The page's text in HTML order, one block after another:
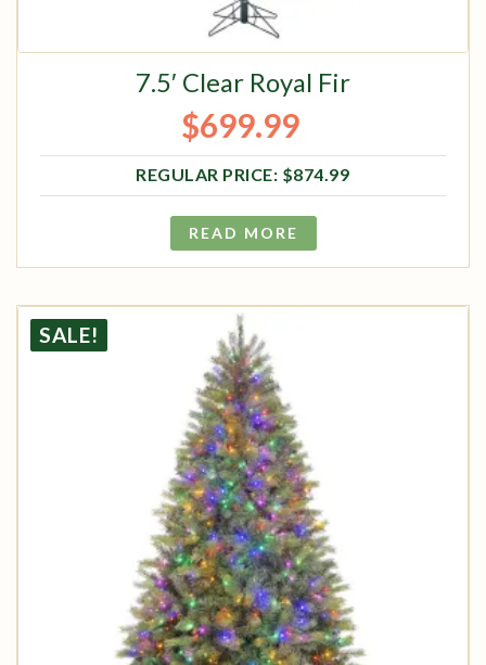
7.5′ Clear Royal Fir
$874.99
Original price was: $874.99.
$699.99
Current price is: $699.99.
READ MORE
SALE!